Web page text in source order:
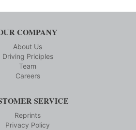
COMPANY
About Us
Driving Priciples
Team
Careers
SERVICE
Reprints
Privacy Policy